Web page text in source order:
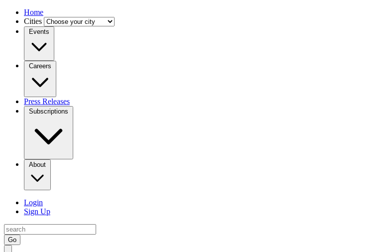
Home
Cities
Events
Careers
Press Releases
Subscriptions
About
Login
Sign Up
Go